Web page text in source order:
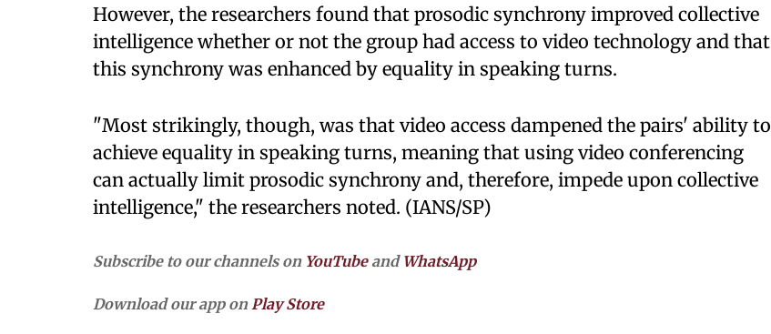
However, the researchers found that prosodic synchrony improved collective
intelligence whether or not the group had access to video technology and that
this synchrony was enhanced by equality in speaking turns.
"Most strikingly, though, was that video access dampened the pairs' ability to
achieve equality in speaking turns, meaning that using video conferencing
can actually limit prosodic synchrony and, therefore, impede upon collective
intelligence," the researchers noted. (IANS/SP)
Subscribe to our channels on YouTubeand WhatsApp
Download our app onPlay Store